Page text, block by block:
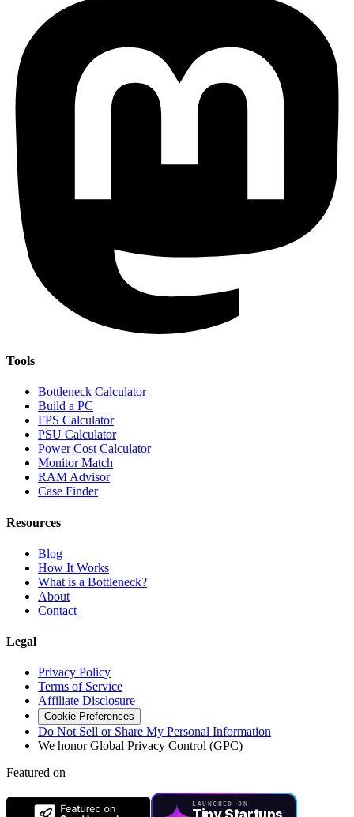
Tools
Bottleneck Calculator
Build a PC
FPS Calculator
PSU Calculator
Power Cost Calculator
Monitor Match
RAM Advisor
Case Finder
Resources
Blog
How It Works
What is a Bottleneck?
About
Contact
Legal
Privacy Policy
Terms of Service
Affiliate Disclosure
Cookie Preferences
Do Not Sell or Share My Personal Information
We honor Global Privacy Control (GPC)
Featured on
LAUNCHED ON